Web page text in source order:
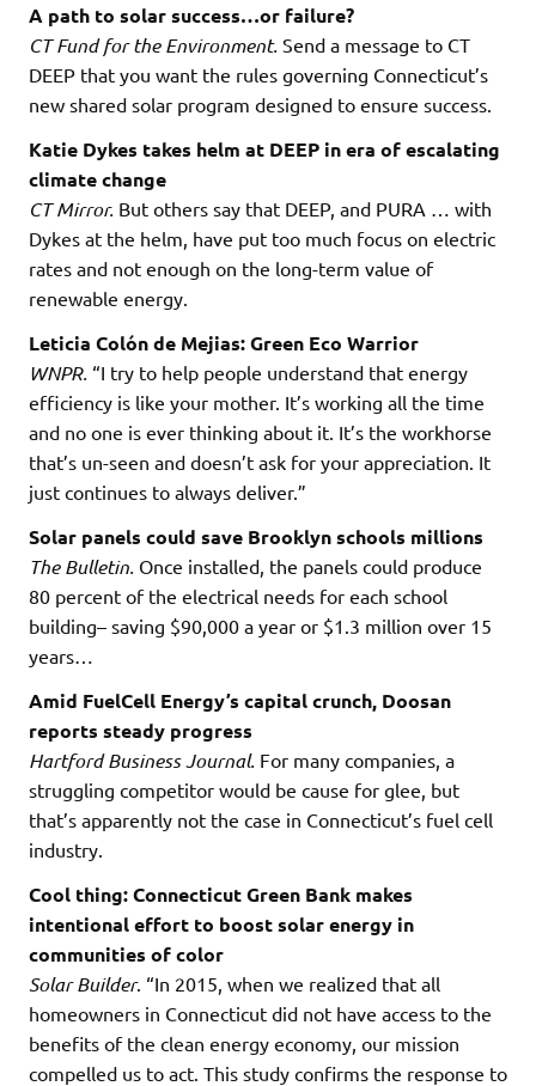
A path to solar success…or failure?
CT Fund for the Environment. Send a message to CT
DEEP that you want the rules governing Connecticut’s
new shared solar program designed to ensure success.
Katie Dykes takes helm at DEEP in era of escalating
climate change
CT Mirror. But others say that DEEP, and PURA … with
Dykes at the helm, have put too much focus on electric
rates and not enough on the long-term value of
renewable energy.
Leticia Colón de Mejias: Green Eco Warrior
WNPR. “I try to help people understand that energy
efficiency is like your mother. It’s working all the time
and no one is ever thinking about it. It’s the workhorse
that’s un-seen and doesn’t ask for your appreciation. It
just continues to always deliver.”
Solar panels could save Brooklyn schools millions
The Bulletin. Once installed, the panels could produce
80 percent of the electrical needs for each school
building– saving $90,000 a year or $1.3 million over 15
years…
Amid FuelCell Energy’s capital crunch, Doosan
reports steady progress
Hartford Business Journal. For many companies, a
struggling competitor would be cause for glee, but
that’s apparently not the case in Connecticut’s fuel cell
industry.
Cool thing: Connecticut Green Bank makes
intentional effort to boost solar energy in
communities of color
Solar Builder. “In 2015, when we realized that all
homeowners in Connecticut did not have access to the
benefits of the clean energy economy, our mission
compelled us to act. This study confirms the response to